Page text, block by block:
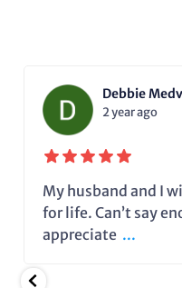
Debbie
2 year ago
My husband and I
for life. Can’t say
appreciate ...